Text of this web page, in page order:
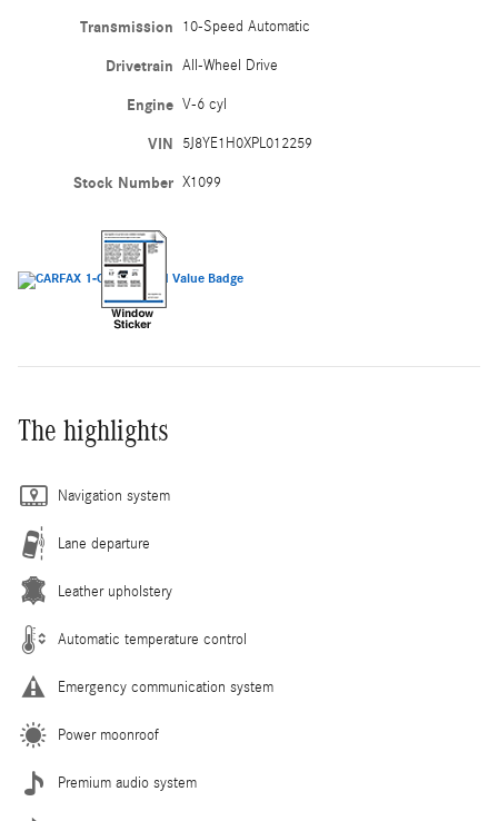
Transmission 10-Speed Automatic
Drivetrain All-Wheel Drive
Engine V-6 cyl
VIN 5J8YE1H0XPL012259
Stock Number X1099
The highlights
Navigation system
Lane departure
Leather upholstery
Automatic temperature control
Emergency communication system
Power moonroof
Premium audio system